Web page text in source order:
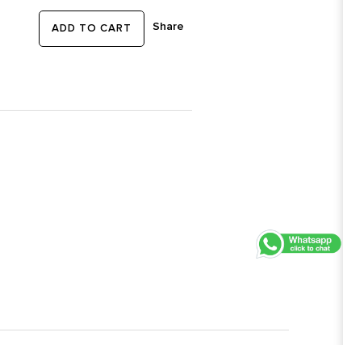
ADD TO CART Share